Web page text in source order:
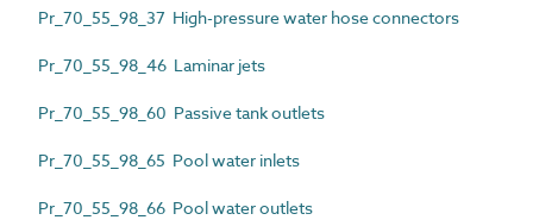
Pr_70_55_98_37 High-pressure water hose connectors
Pr_70_55_98_46 Laminar jets
Pr_70_55_98_60 Passive tank outlets
Pr_70_55_98_65 Pool water inlets
Pr_70_55_98_66 Pool water outlets